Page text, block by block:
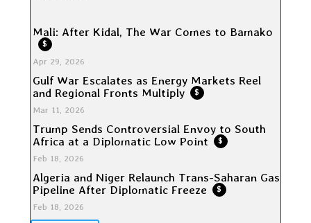
Mali: After Kidal, The War Comes to Bamako
$
Apr 29, 2026
Gulf War Escalates as Energy Markets Reel
and Regional Fronts Multiply
$
Mar 11, 2026
Trump Sends Controversial Envoy to South
Africa at a Diplomatic Low Point
$
Feb 18, 2026
Algeria and Niger Relaunch Trans-Saharan Gas
Pipeline After Diplomatic Freeze
$
Feb 18, 2026